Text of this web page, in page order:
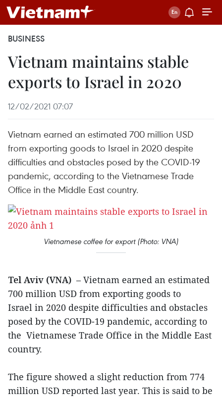
BUSINESS
Vietnam maintains stable
exports to Israel in 2020
12/02/2021 07:07
Vietnam earned an estimated 700 million USD
from exporting goods to Israel in 2020 despite
difficulties and obstacles posed by the COVID-19
pandemic, according to the Vietnamese Trade
Office in the Middle East country.
Vietnamese coffee for export (Photo: VNA)
Tel Aviv (VNA) – Vietnam earned an estimated
700 million USD from exporting goods to
Israel in 2020 despite difficulties and obstacles
posed by the COVID-19 pandemic, according to
the Vietnamese Trade Office in the Middle East
country.
The figure showed a slight reduction from 774
million USD reported last year. This is said to be